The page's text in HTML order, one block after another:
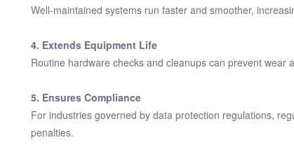
Well-maintained systems run faster and smoother,
4. Extends Equipment Life
Routine hardware checks and cleanups can prevent
5. Ensures Compliance
For industries governed by data protection regulations,
penalties.